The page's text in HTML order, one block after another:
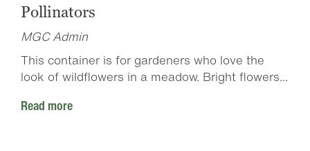
Pollinators
MGC Admin
This container is for gardeners who love the
look of wildflowers in a meadow. Bright flowers...
Read more